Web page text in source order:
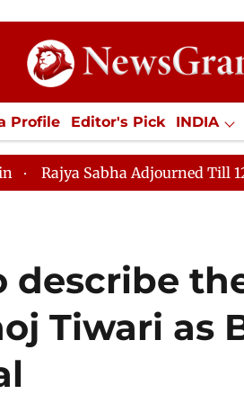
Profile Editor's Pick INDIA
SPORTS Jobs /
Adjourned Till 12pm Amidst
describe
Tiwari as